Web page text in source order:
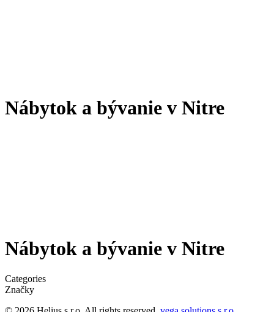
Nábytok a bývanie v Nitre
Nábytok a bývanie v Nitre
Categories
Značky